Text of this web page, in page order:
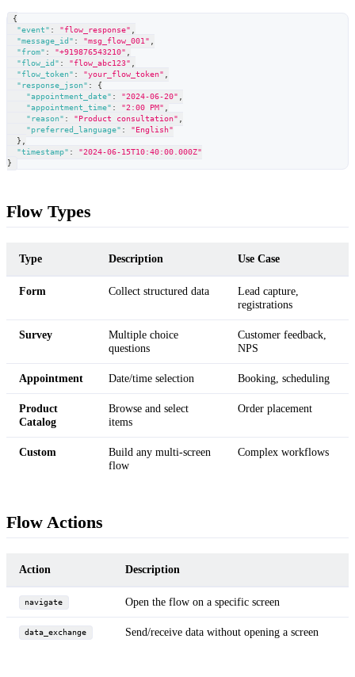
{
"event" : "flow_response" ,
"message_id" : "msg_flow_001" ,
"from" : "+919876543210" ,
"flow_id" : "flow_abc123" ,
"flow_token" : "your_flow_token" ,
"response_json" :
{
"appointment_date" : "2024-06-20" ,
"appointment_time" : "2:00 PM" ,
"reason" : "Product consultation" ,
"preferred_language" :
"English"
} ,
"timestamp" :
"2024-06-15T10:40:00.000Z"
}
Flow Types
Type Description Use Case
Form Collect structured data
Lead capture,
registrations
Survey
Multiple choice
questions
Customer feedback,
NPS
Appointment Date/time selection Booking, scheduling
Product
Catalog
Browse and select
items
Order placement
Custom
Build any multi-screen
flow
Complex workflows
Flow Actions
Action Description
navigate Open the flow on a specific screen
data_exchange Send/receive data without opening a screen